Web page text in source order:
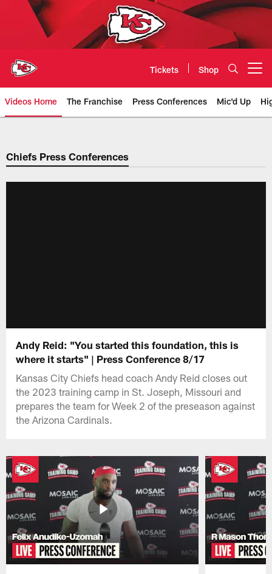
Tickets Shop
Videos Home The Franchise Press Conferences Mic'd Up
Chiefs Video | Kansas City
Chiefs Press Conferences
Andy Reid: "You started this foundation, this is
where it starts" | Press Conference 8/17
Kansas City Chiefs head coach Andy Reid closes out
the 2023 training camp in St. Joseph, Missouri and
prepares the team for Week 2 of the preseason against
the Arizona Cardinals.